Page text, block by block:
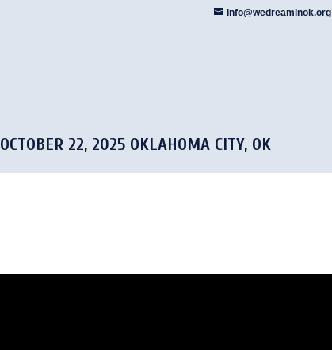
info@wedreaminok.org
OCTOBER 22, 2025 OKLAHOMA CITY, OK